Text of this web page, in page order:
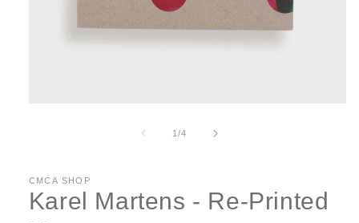
1/of
4
CMCA SHOP
Karel Martens - Re-Printed